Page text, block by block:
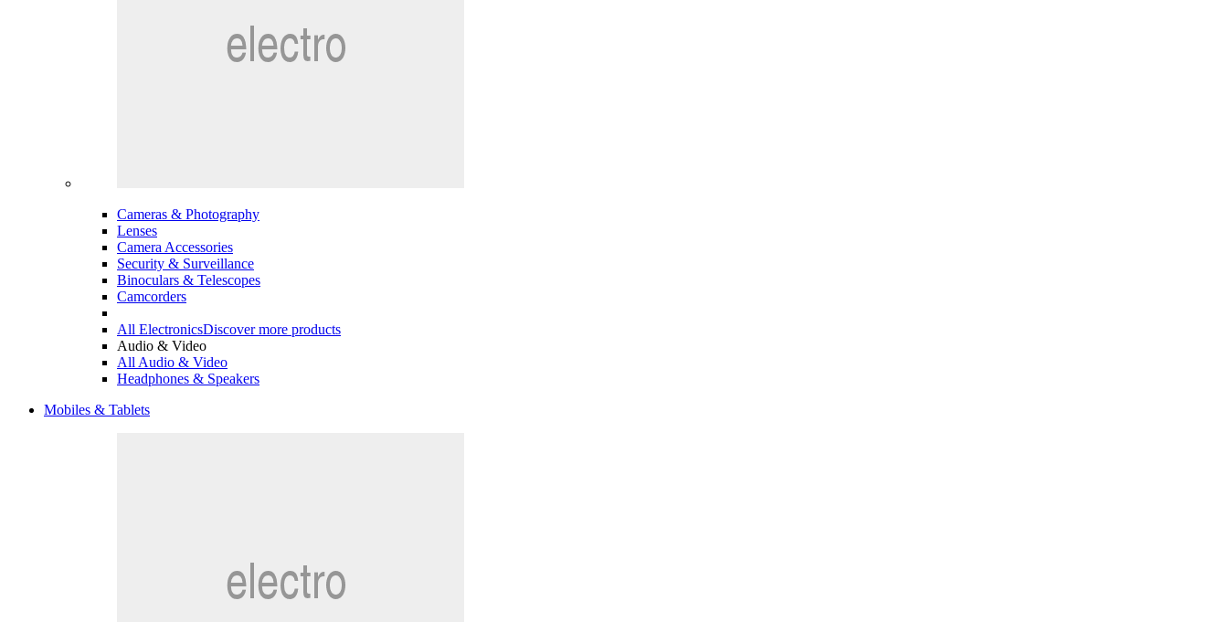
Cameras & Photography
Lenses
Camera Accessories
Security & Surveillance
Binoculars & Telescopes
Camcorders
All ElectronicsDiscover more products
Audio & Video
All Audio & Video
Headphones & Speakers
Mobiles & Tablets